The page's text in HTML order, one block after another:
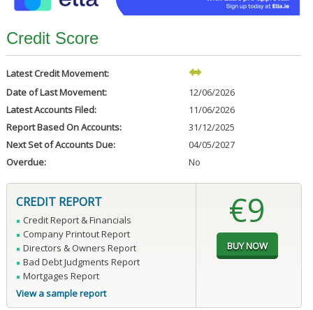
Credit Score
Latest Credit Movement:
Date of Last Movement:
12/06/2026
Latest Accounts Filed:
11/06/2026
Report Based On Accounts:
31/12/2025
Next Set of Accounts Due:
04/05/2027
Overdue:
No
CREDIT REPORT
Credit Report & Financials
Company Printout Report
Directors & Owners Report
Bad Debt Judgments Report
Mortgages Report
View a sample report
€9